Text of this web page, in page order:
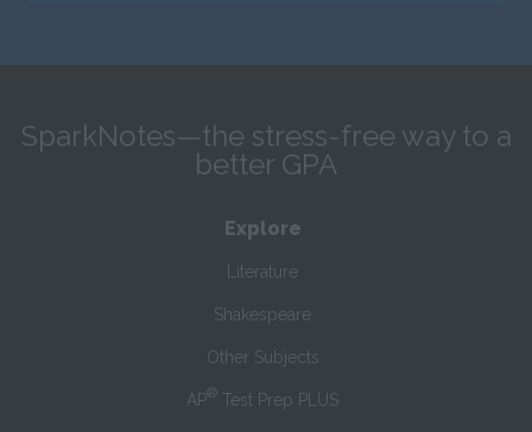
SparkNotes—the stress-free way to a
better GPA
Explore
Literature
Shakespeare
Other Subjects
AP® Test Prep PLUS